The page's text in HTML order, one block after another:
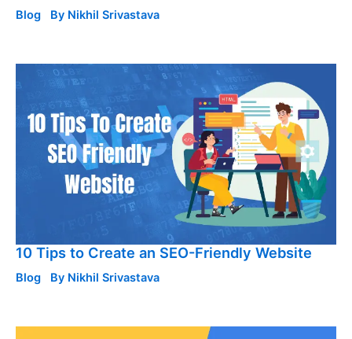
Blog By Nikhil Srivastava
10 Tips to Create an SEO-Friendly Website
Blog By Nikhil Srivastava